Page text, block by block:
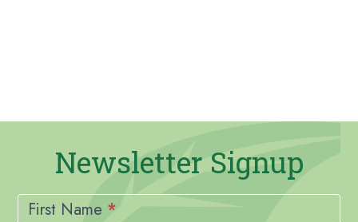
Newsletter Signup
Newsletter
Signup
First Name *